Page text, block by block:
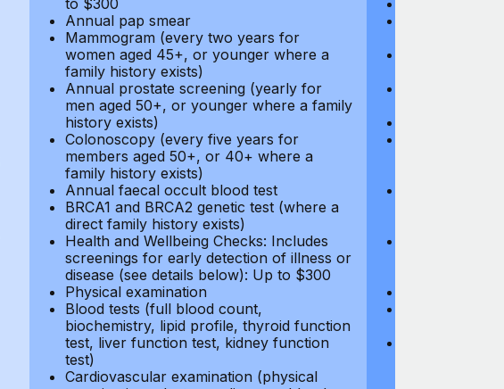
to $300
Annual pap smear
Mammogram (every two years for
women aged 45+, or younger where a
family history exists)
Annual prostate screening (yearly for
men aged 50+, or younger where a family
history exists)
Colonoscopy (every five years for
members aged 50+, or 40+ where a
family history exists)
Annual faecal occult blood test
BRCA1 and BRCA2 genetic test (where a
direct family history exists)
Health and Wellbeing Checks: Includes
screenings for early detection of illness or
disease (see details below): Up to $300
Physical examination
Blood tests (full blood count,
biochemistry, lipid profile, thyroid function
test, liver function test, kidney function
test)
Cardiovascular examination (physical